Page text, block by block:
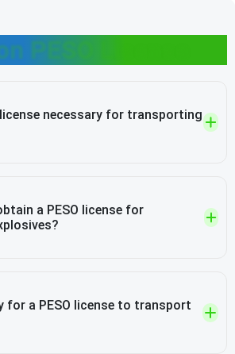
PESO License
license necessary for transporting
a PESO license for
for a PESO license to transport